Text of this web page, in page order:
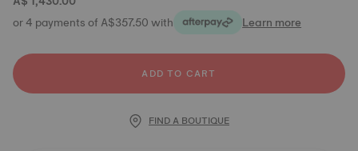
or 4 payments of A$357.50 with
Learn more
ADD TO CART
FIND A BOUTIQUE